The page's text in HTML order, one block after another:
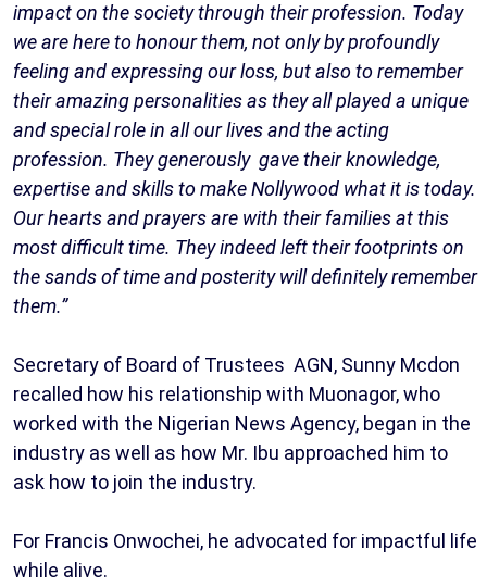
impact on the society through their profession. Today
we are here to honour them, not only by profoundly
feeling and expressing our loss, but also to remember
their amazing personalities as they all played a unique
and special role in all our lives and the acting
profession. They generously gave their knowledge,
expertise and skills to make Nollywood what it is today.
Our hearts and prayers are with their families at this
most difficult time. They indeed left their footprints on
the sands of time and posterity will definitely remember
them.”
Secretary of Board of Trustees AGN, Sunny Mcdon
recalled how his relationship with Muonagor, who
worked with the Nigerian News Agency, began in the
industry as well as how Mr. Ibu approached him to
ask how to join the industry.
For Francis Onwochei, he advocated for impactful life
while alive.